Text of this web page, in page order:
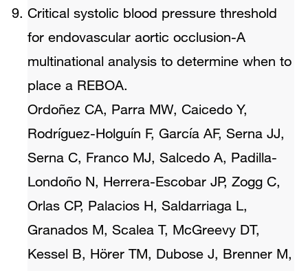
Critical systolic blood pressure threshold
for endovascular aortic occlusion-A
multinational analysis to determine when to
place a REBOA.
Ordoñez CA, Parra MW, Caicedo Y,
Rodríguez-Holguín F, García AF, Serna JJ,
Serna C, Franco MJ, Salcedo A, Padilla-
Londoño N, Herrera-Escobar JP, Zogg C,
Orlas CP, Palacios H, Saldarriaga L,
Granados M, Scalea T, McGreevy DT,
Kessel B, Hörer TM, Dubose J, Brenner M,